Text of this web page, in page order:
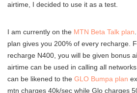
airtime, I decided to use it as a test.
I am currently on the MTN Beta Talk plan
plan gives you 200% of every recharge.
recharge N400, you will be given bonus
airtime can be used in calling all
can be likened to the GLO Bumpa plan
mtn charges 40k/sec while Glo charges